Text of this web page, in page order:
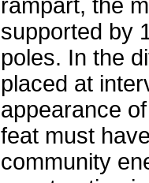
rampart, the
supported by
poles. In the
placed at
appearance
feat must
community